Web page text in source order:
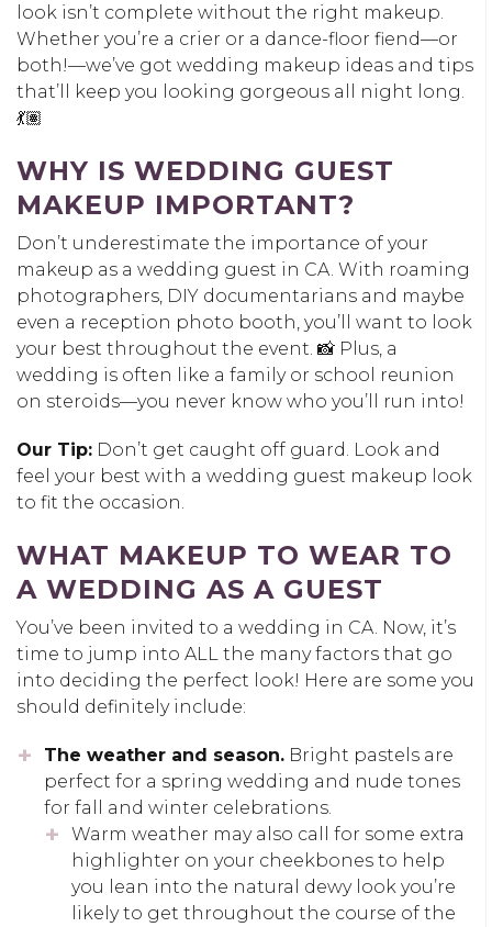
look isn’t complete without the right makeup.
Whether you’re a crier or a dance-floor fiend—or
both!—we’ve got wedding makeup ideas and tips
that’ll keep you looking gorgeous all night long.
💃🏽
WHY IS WEDDING GUEST
MAKEUP IMPORTANT?
Don’t underestimate the importance of your
makeup as a wedding guest in CA. With roaming
photographers, DIY documentarians and maybe
even a reception photo booth, you’ll want to look
your best throughout the event. 📸 Plus, a
wedding is often like a family or school reunion
on steroids—you never know who you’ll run into!
Our Tip: Don’t get caught off guard. Look and
feel your best with a wedding guest makeup look
to fit the occasion.
WHAT MAKEUP TO WEAR TO
A WEDDING AS A GUEST
You’ve been invited to a wedding in CA. Now, it’s
time to jump into ALL the many factors that go
into deciding the perfect look! Here are some you
should definitely include:
The weather and season. Bright pastels are
perfect for a spring wedding and nude tones
for fall and winter celebrations.
Warm weather may also call for some extra
highlighter on your cheekbones to help
you lean into the natural dewy look you’re
likely to get throughout the course of the